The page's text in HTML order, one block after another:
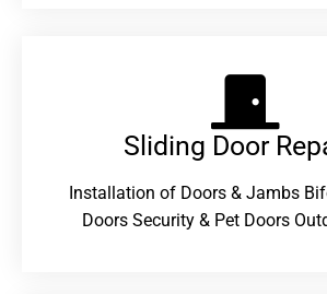
Sliding Door
Installation of Doors & Jambs
Doors Security & Pet Doors